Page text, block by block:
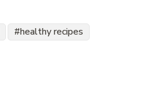
healthy recipes